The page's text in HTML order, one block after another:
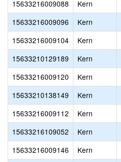
15633216009088
Kern
15633216009096
Kern
15633216009104
Kern
15633210129189
Kern
15633216009120
Kern
15633210138149
Kern
15633216009112
Kern
15633216109052
Kern
15633216009146
Kern